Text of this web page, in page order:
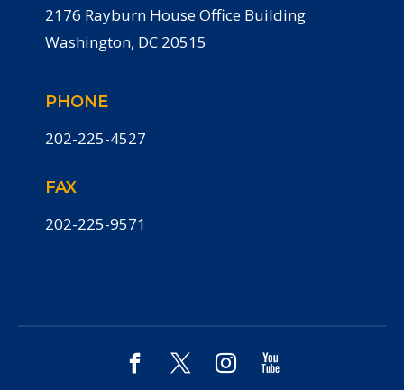
2176 Rayburn House Office Building
Washington, DC 20515
PHONE
202-225-4527
FAX
202-225-9571